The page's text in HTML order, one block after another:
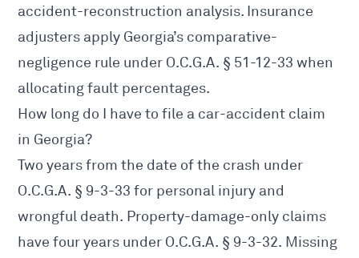
accident-reconstruction analysis. Insurance
adjusters apply Georgia’s comparative-
negligence rule under O.C.G.A. § 51-12-33 when
allocating fault percentages.
How long do I have to file a car-accident claim
in Georgia?
Two years from the date of the crash under
O.C.G.A. § 9-3-33 for personal injury and
wrongful death. Property-damage-only claims
have four years under O.C.G.A. § 9-3-32. Missing